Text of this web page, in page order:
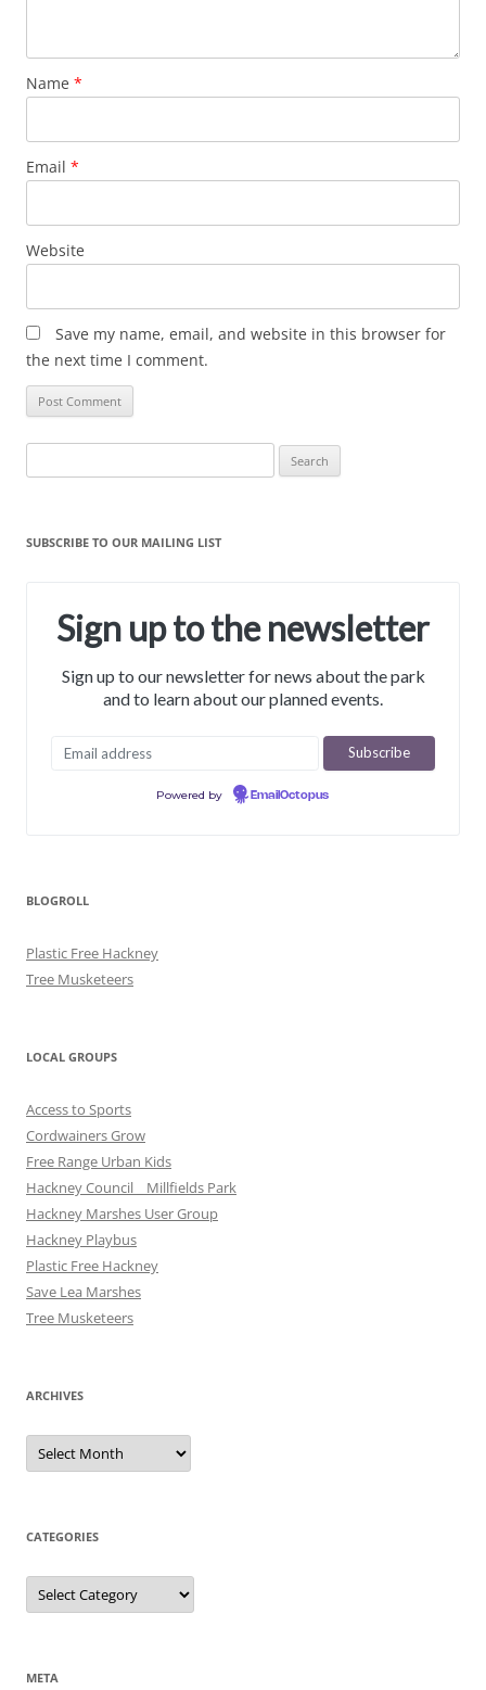
Name *
Email *
Website
Save my name, email, and website in this browser for
the next time I comment.
for:
SUBSCRIBE TO OUR MAILING LIST
Sign up to the newsletter
Sign up to our newsletter for news about the park
and to learn about our planned events.
Powered by EmailOctopus
BLOGROLL
Plastic Free Hackney
Tree Musketeers
LOCAL GROUPS
Access to Sports
Cordwainers Grow
Free Range Urban Kids
Hackney Council _ Millfields Park
Hackney Marshes User Group
Hackney Playbus
Plastic Free Hackney
Save Lea Marshes
Tree Musketeers
ARCHIVES
Archives
CATEGORIES
Categories
META